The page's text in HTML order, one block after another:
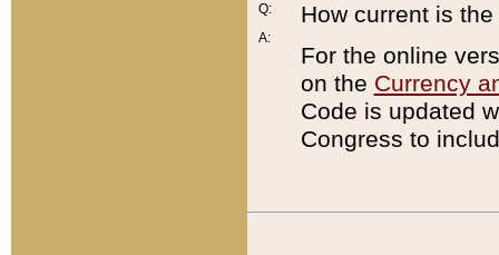
Q:
A:
How current is
For the online
on the Currency
Code is updated
Congress to